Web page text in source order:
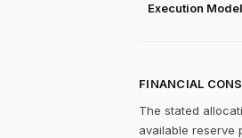
Execution Model
FINANCIAL
The stated
available reserve